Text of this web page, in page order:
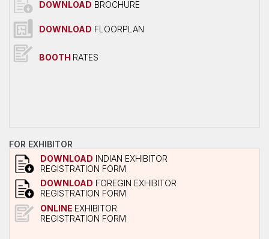
Conference Program
About Conference
Conference Schedule
Photo Gallery
Contact Us
DOWNLOAD BROCHURE
DOWNLOAD FLOORPLAN
BOOTH RATES
FOR EXHIBITOR
DOWNLOAD INDIAN EXHIBITOR
REGISTRATION FORM
DOWNLOAD FOREGIN EXHIBITOR
REGISTRATION FORM
ONLINE EXHIBITOR
REGISTRATION FORM